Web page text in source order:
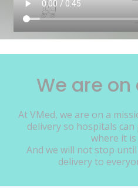
We are
At VMed, we are on a
delivery so hospitals
where it is
And we will not stop
delivery to